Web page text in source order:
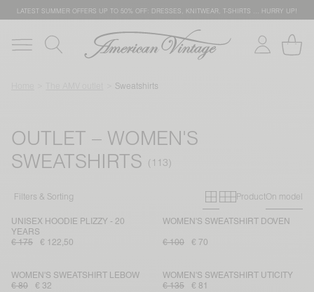
LATEST SUMMER OFFERS UP TO 50% OFF: DRESSES, KNITWEAR, T-SHIRTS … HURRY UP!
Sweatshirts
OUTLET – WOMEN'S
SWEATSHIRTS
Filters & Sorting Primary grid
Secondary
ProductOn model
UNISEX HOODIE PLIZZY - 20
YEARS
€ 175
€ 122,50
WOMEN'S SWEATSHIRT DOVEN
€ 100 € 70
WOMEN'S SWEATSHIRT LEBOW
€ 80
€ 32
WOMEN'S SWEATSHIRT UTICITY
€ 135
€ 81